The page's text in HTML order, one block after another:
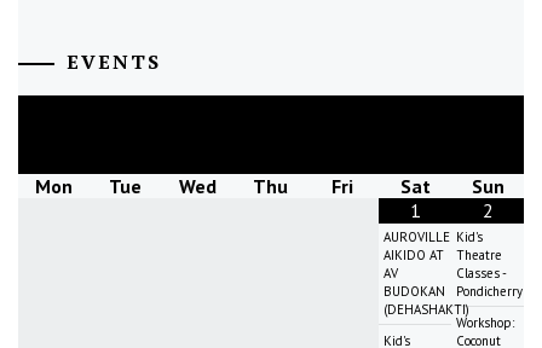
EVENTS
Mon Tue Wed Thu Fri Sat
Sun
1
AUROVILLE
AIKIDO AT
AV
BUDOKAN
(DEHASHAKTI)
Kid's
2
Kid's
Theatre
Classes -
Pondicherry
Workshop:
Coconut